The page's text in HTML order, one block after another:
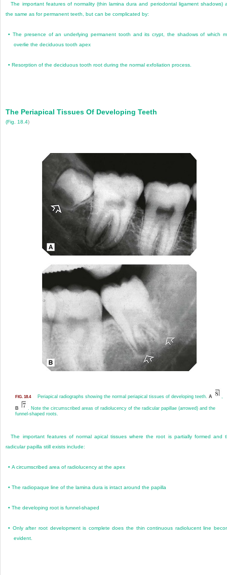
The important features of normality (thin lamina dura and periodontal ligament shadows)
the same as for permanent teeth, but can be complicated by:
• The presence of an underlying permanent tooth and its crypt, the shadows of which
overlie the deciduous tooth apex
• Resorption of the deciduous tooth root during the normal exfoliation process.
The Periapical Tissues Of Developing Teeth
(Fig. 18.4)
FIG. 18.4 Periapical radiographs showing the normal periapical tissues of developing teeth. A
B
. Note the circumscribed areas of radiolucency of the radicular papillae (arrowed) and the
funnel-shaped roots.
The important features of normal apical tissues where the root is partially formed and
radicular papilla still exists include:
•A circumscribed area of radiolucency at the apex
•The radiopaque line of the lamina dura is intact around the papilla
•The developing root is funnel-shaped
• Only after root development is complete does the thin continuous radiolucent line
evident.